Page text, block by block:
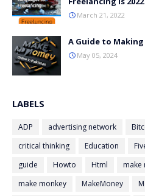
March 21, 2022
A Guide to
May 05, 2024
LABELS
ADP advertising network
critical thinking
Education
guide
Howto Html
make
make monkey
MakeMoney